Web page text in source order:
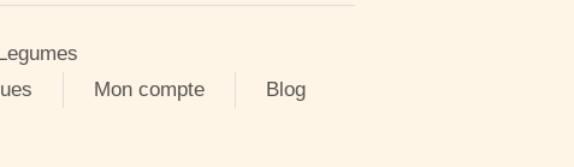
Mon compte
Blog